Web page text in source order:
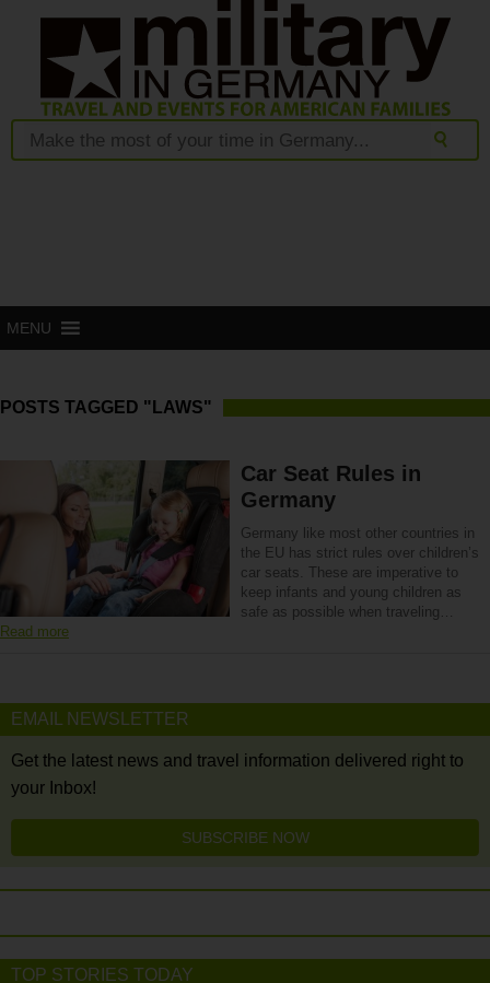
MENU
POSTS TAGGED "LAWS"
Car Seat Rules in
Germany
Germany like most other countries in
the EU has strict rules over children’s
car seats. These are imperative to
keep infants and young children as
safe as possible when traveling…
Read more
EMAIL NEWSLETTER
Get the latest news and travel information delivered right to
your Inbox!
SUBSCRIBE NOW
TOP STORIES TODAY